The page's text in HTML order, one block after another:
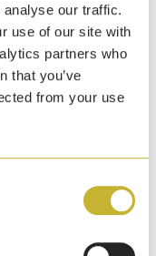
our traffic.
use of our site with
partners who
that you’ve
from your use
event
enhance
that identifies
of a lift truck.